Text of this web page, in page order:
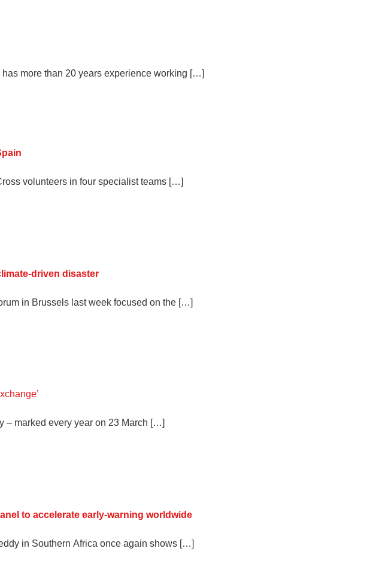
more than 20 years experience working […]
volunteers in four specialist teams […]
driven disaster
in Brussels last week focused on the […]
– marked every year on 23 March […]
to accelerate early-warning worldwide
in Southern Africa once again shows […]